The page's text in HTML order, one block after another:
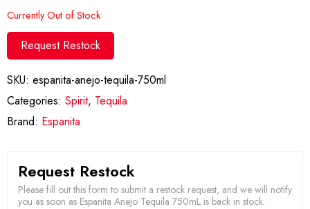
Currently Out of Stock
Request Restock
SKU: espanita-anejo-tequila-750ml
Categories: Spirit, Tequila
Brand: Espanita
Request Restock
Please fill out this form to submit a restock request, and we will notify
you as soon as Espanita Anejo Tequila 750mL is back in stock.